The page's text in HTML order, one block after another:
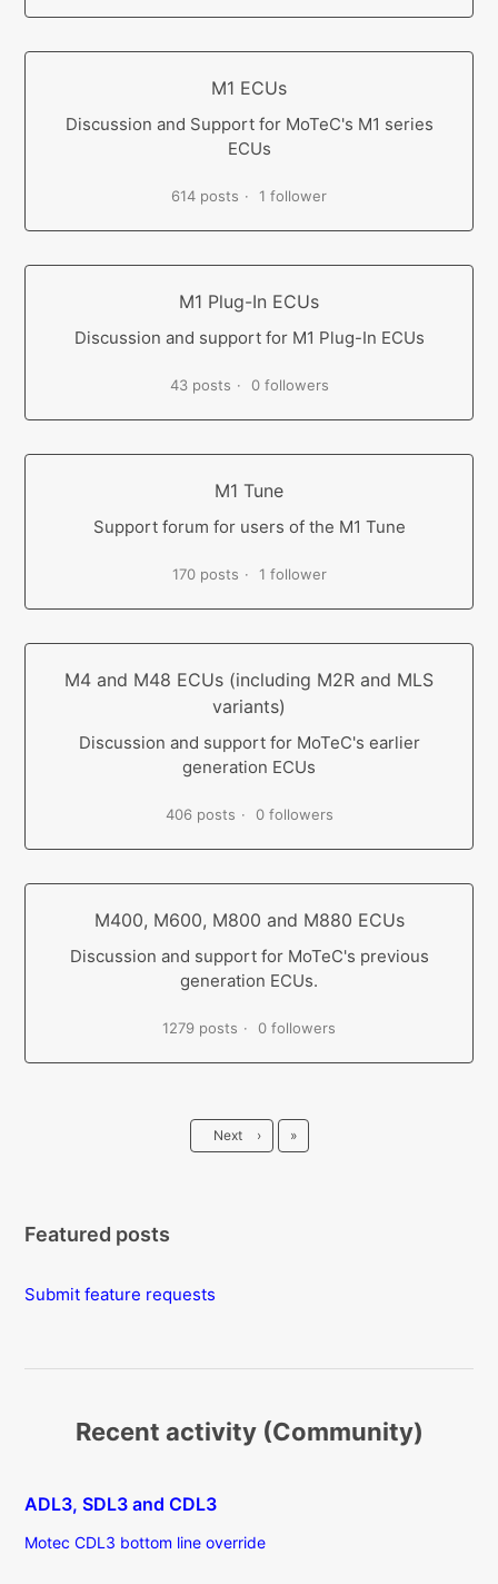
M1 ECUs
Discussion and Support for MoTeC's M1 series
ECUs
614 posts 1 follower
M1 Plug-In ECUs
Discussion and support for M1 Plug-In ECUs
43 posts 0 followers
M1 Tune
Support forum for users of the M1 Tune
170 posts 1 follower
M4 and M48 ECUs (including M2R and MLS
variants)
Discussion and support for MoTeC's earlier
generation ECUs
406 posts 0 followers
M400, M600, M800 and M880 ECUs
Discussion and support for MoTeC's previous
generation ECUs.
1279 posts 0 followers
Next › Last
»
Featured posts
Submit feature requests
Recent activity (Community)
ADL3, SDL3 and CDL3
Motec CDL3 bottom line override